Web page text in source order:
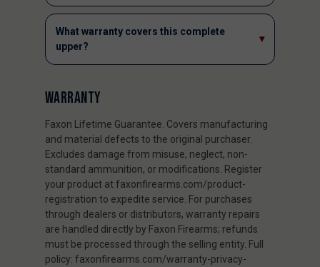
What warranty covers this complete
upper?
▾
WARRANTY
Faxon Lifetime Guarantee. Covers manufacturing
and material defects to the original purchaser.
Excludes damage from misuse, neglect, non-
standard ammunition, or modifications. Register
your product at faxonfirearms.com/product-
registration to expedite service. For purchases
through dealers or distributors, warranty repairs
are handled directly by Faxon Firearms; refunds
must be processed through the selling entity. Full
policy: faxonfirearms.com/warranty-privacy-